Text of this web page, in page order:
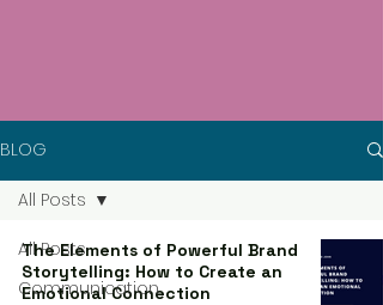
BLOG
All Posts
Communication
All Posts
The Elements of Powerful Brand
Storytelling: How to Create an
Emotional Connection